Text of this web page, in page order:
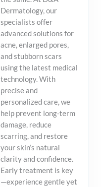
Dermatology, our
specialists offer
advanced solutions for
acne, enlarged pores,
and stubborn scars
using the latest medical
technology. With
precise and
personalized care, we
help prevent long-term
damage, reduce
scarring, and restore
your skin’s natural
clarity and confidence.
Early treatment is key
—experience gentle yet